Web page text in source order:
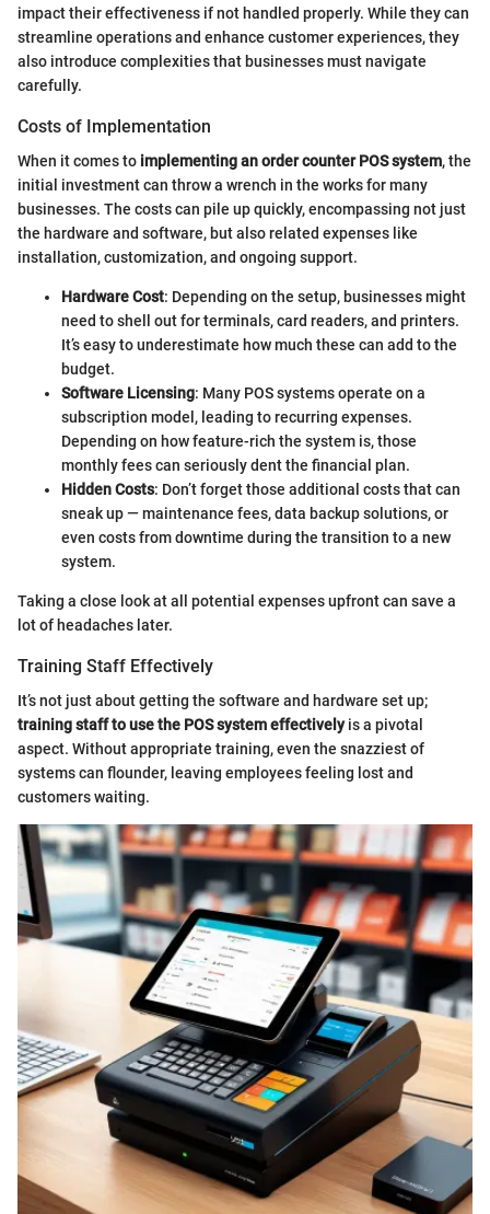
impact their effectiveness if not handled properly. While they can
streamline operations and enhance customer experiences, they
also introduce complexities that businesses must navigate
carefully.
Costs of Implementation
When it comes to implementing an order counter POS system, the
initial investment can throw a wrench in the works for many
businesses. The costs can pile up quickly, encompassing not just
the hardware and software, but also related expenses like
installation, customization, and ongoing support.
Hardware Cost: Depending on the setup, businesses might
need to shell out for terminals, card readers, and printers.
It’s easy to underestimate how much these can add to the
budget.
Software Licensing: Many POS systems operate on a
subscription model, leading to recurring expenses.
Depending on how feature-rich the system is, those
monthly fees can seriously dent the financial plan.
Hidden Costs: Don’t forget those additional costs that can
sneak up — maintenance fees, data backup solutions, or
even costs from downtime during the transition to a new
system.
Taking a close look at all potential expenses upfront can save a
lot of headaches later.
Training Staff Effectively
It’s not just about getting the software and hardware set up;
training staff to use the POS system effectivelyis a pivotal
aspect. Without appropriate training, even the snazziest of
systems can flounder, leaving employees feeling lost and
customers waiting.